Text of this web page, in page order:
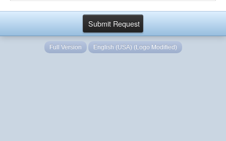
Full Version English (USA) (Logo Modified)